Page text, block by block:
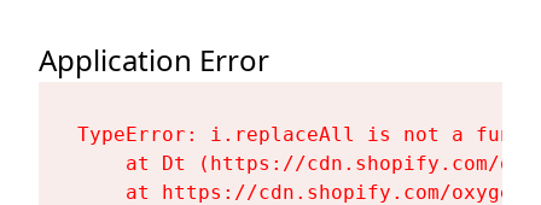
Application Error
TypeError: i.replaceAll is not a
at Dt (https://cdn.shopify.com/
at https://cdn.shopify.com/